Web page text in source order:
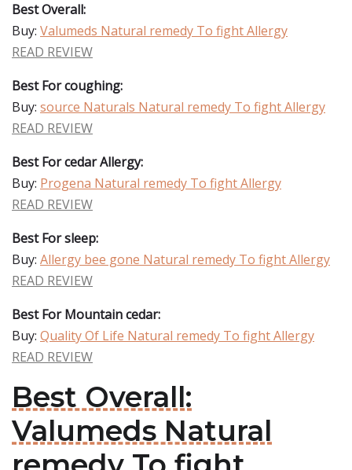
Best Overall:
Buy: Valumeds Natural remedy To fight Allergy
READ REVIEW
Best For coughing:
Buy: source Naturals Natural remedy To fight Allergy
READ REVIEW
Best For cedar Allergy:
Buy: Progena Natural remedy To fight Allergy
READ REVIEW
Best For sleep:
Buy: Allergy bee gone Natural remedy To fight Allergy
READ REVIEW
Best For Mountain cedar:
Buy: Quality Of Life Natural remedy To fight Allergy
READ REVIEW
Best Overall:
Valumeds Natural